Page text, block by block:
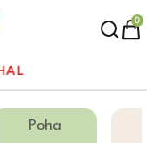
0
Poha